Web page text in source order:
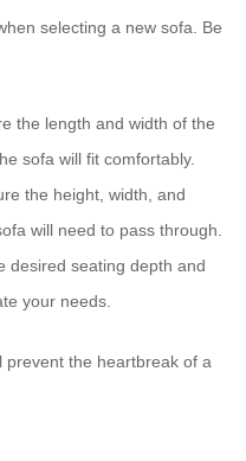
selecting a new sofa. Be
the length and width of the
sofa will fit comfortably.
the height, width, and
will need to pass through.
desired seating depth and
your needs.
prevent the heartbreak of a